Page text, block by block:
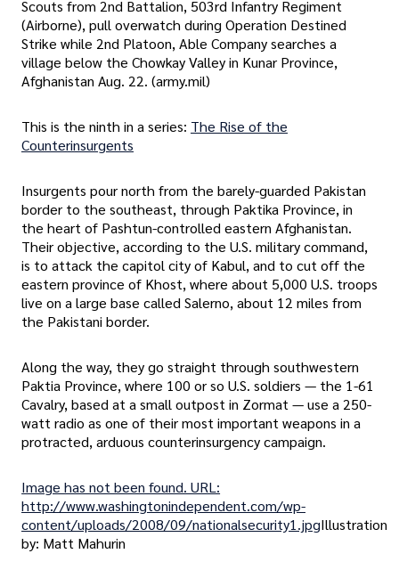
Scouts from 2nd Battalion, 503rd Infantry Regiment
(Airborne), pull overwatch during Operation Destined
Strike while 2nd Platoon, Able Company searches a
village below the Chowkay Valley in Kunar Province,
Afghanistan Aug. 22. (army.mil)
This is the ninth in a series: The Rise of the
Counterinsurgents
Insurgents pour north from the barely-guarded Pakistan
border to the southeast, through Paktika Province, in
the heart of Pashtun-controlled eastern Afghanistan.
Their objective, according to the U.S. military command,
is to attack the capitol city of Kabul, and to cut off the
eastern province of Khost, where about 5,000 U.S. troops
live on a large base called Salerno, about 12 miles from
the Pakistani border.
Along the way, they go straight through southwestern
Paktia Province, where 100 or so U.S. soldiers — the 1-61
Cavalry, based at a small outpost in Zormat — use a 250-
watt radio as one of their most important weapons in a
protracted, arduous counterinsurgency campaign.
Image has not been found. URL:
http://www.washingtonindependent.com/wp-
content/uploads/2008/09/nationalsecurity1.jpgIllustration
by: Matt Mahurin